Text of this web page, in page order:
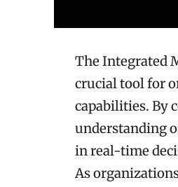
The Integrated
crucial tool for
capabilities. By
understanding
in real-time
As